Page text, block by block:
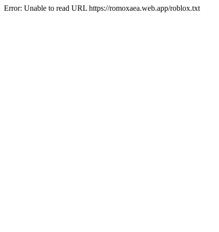
Error: Unable to read URL https://romoxaea.web.app/roblox.txt